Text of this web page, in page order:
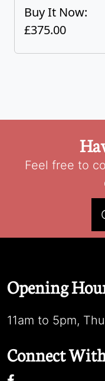
Buy It Now:
£375.00
Feel free to
Opening
11am to 5pm,
Connect